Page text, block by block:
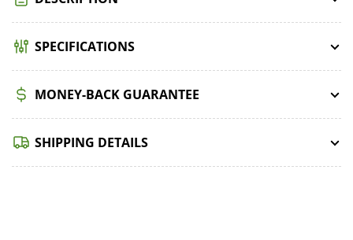
SPECIFICATIONS
MONEY-BACK GUARANTEE
SHIPPING DETAILS